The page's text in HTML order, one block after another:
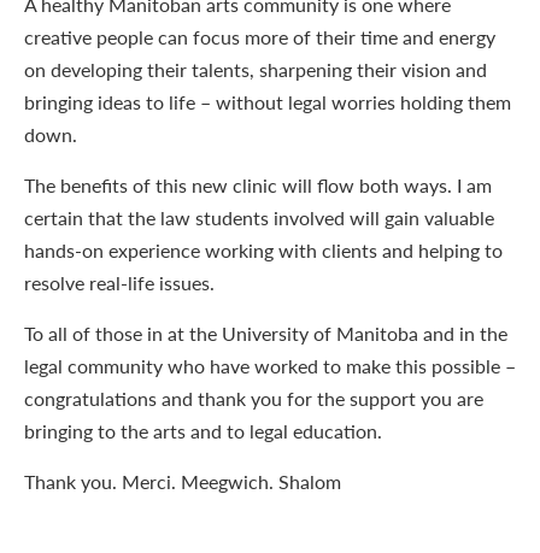
creative people can focus more of their time and energy
on developing their talents, sharpening their vision and
bringing ideas to life – without legal worries holding them
down.
The benefits of this new clinic will flow both ways. I am
certain that the law students involved will gain valuable
hands-on experience working with clients and helping to
resolve real-life issues.
To all of those in at the University of Manitoba and in the
legal community who have worked to make this possible –
congratulations and thank you for the support you are
bringing to the arts and to legal education.
Thank you. Merci. Meegwich. Shalom